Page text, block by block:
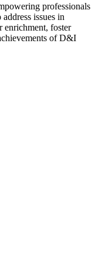
professionals
issues in
foster
of D&I